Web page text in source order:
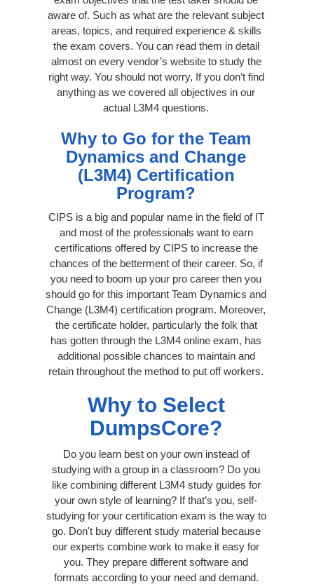
aware of. Such as what are the relevant subject
areas, topics, and required experience & skills
the exam covers. You can read them in detail
almost on every vendor’s website to study the
right way. You should not worry, If you don’t find
anything as we covered all objectives in our
actual L3M4 questions.
Why to Go for the Team
Dynamics and Change
(L3M4) Certification
Program?
CIPS is a big and popular name in the field of IT
and most of the professionals want to earn
certifications offered by CIPS to increase the
chances of the betterment of their career. So, if
you need to boom up your pro career then you
should go for this important Team Dynamics and
Change (L3M4) certification program. Moreover,
the certificate holder, particularly the folk that
has gotten through the L3M4 online exam, has
additional possible chances to maintain and
retain throughout the method to put off workers.
Why to Select
DumpsCore?
Do you learn best on your own instead of
studying with a group in a classroom? Do you
like combining different L3M4 study guides for
your own style of learning? If that’s you, self-
studying for your certification exam is the way to
go. Don't buy different study material because
our experts combine work to make it easy for
you. They prepare different software and
formats according to your need and demand.